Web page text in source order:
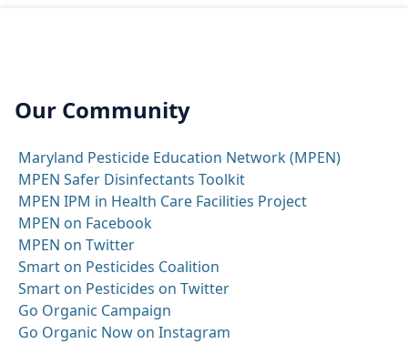
Our Community
Maryland Pesticide Education Network (MPEN)
MPEN Safer Disinfectants Toolkit
MPEN IPM in Health Care Facilities Project
MPEN on Facebook
MPEN on Twitter
Smart on Pesticides Coalition
Smart on Pesticides on Twitter
Go Organic Campaign
Go Organic Now on Instagram